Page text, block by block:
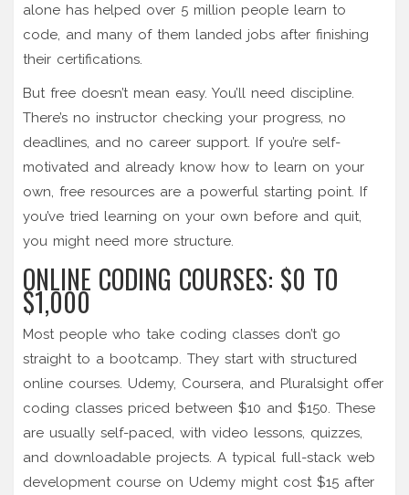
alone has helped over 5 million people learn to
code, and many of them landed jobs after finishing
their certifications.
But free doesn’t mean easy. You’ll need discipline.
There’s no instructor checking your progress, no
deadlines, and no career support. If you’re self-
motivated and already know how to learn on your
own, free resources are a powerful starting point. If
you’ve tried learning on your own before and quit,
you might need more structure.
ONLINE CODING COURSES: $0 TO
$1,000
Most people who take coding classes don’t go
straight to a bootcamp. They start with structured
online courses. Udemy, Coursera, and Pluralsight offer
coding classes priced between $10 and $150. These
are usually self-paced, with video lessons, quizzes,
and downloadable projects. A typical full-stack web
development course on Udemy might cost $15 after